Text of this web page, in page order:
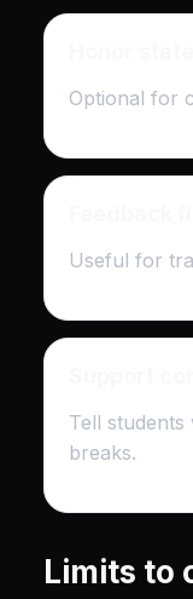
Optional for
Useful for
Tell
breaks.
Limits to